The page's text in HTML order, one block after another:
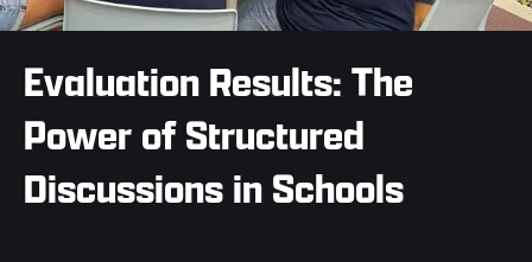
Evaluation Results: The
Power of Structured
Discussions in Schools